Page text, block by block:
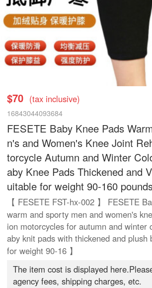
$70 (tax inclusive)
16843044093684
FESETE Baby Knee Pads
n's and Women's Knee Joint
torcycle Autumn and Winter
aby Knee Pads Thickened and
uitable for weight 90-160
【 FESETE FST-hx-002 】 FESETE
warm and sporty men and women's
ion motorcycles for autumn and winter
aby knit pads with thickened and plush
for weight 90-16 】
The item cost is displayed
agency fees, shipping charges, etc.